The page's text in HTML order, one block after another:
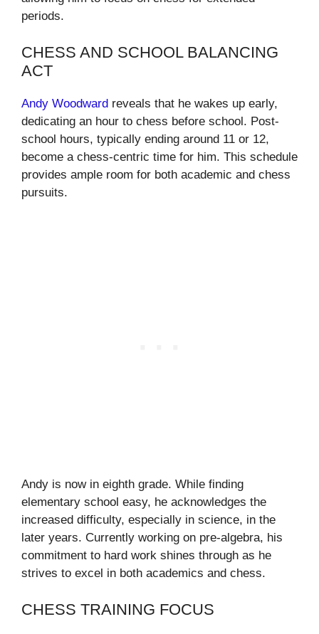
periods.
CHESS AND SCHOOL BALANCING
ACT
Andy Woodward reveals that he wakes up early,
dedicating an hour to chess before school. Post-
school hours, typically ending around 11 or 12,
become a chess-centric time for him. This schedule
provides ample room for both academic and chess
pursuits.
Andy is now in eighth grade. While finding
elementary school easy, he acknowledges the
increased difficulty, especially in science, in the
later years. Currently working on pre-algebra, his
commitment to hard work shines through as he
strives to excel in both academics and chess.
CHESS TRAINING FOCUS